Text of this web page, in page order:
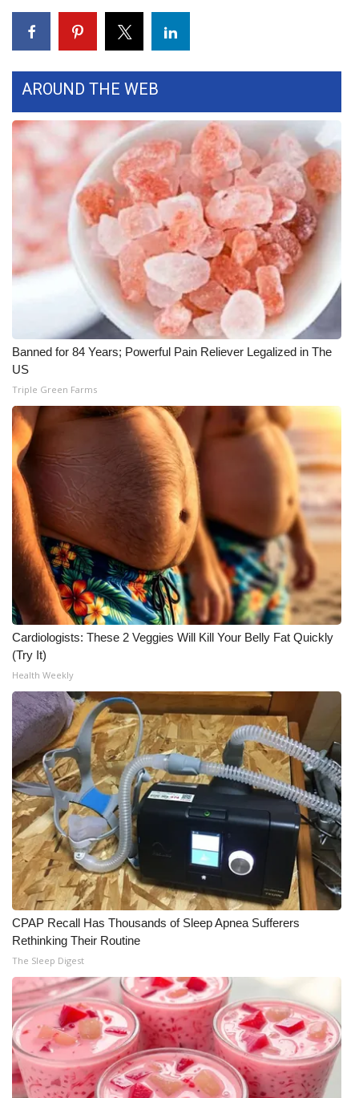
2026 March Mayhem 3 in 1
WCBI Cutest Couple 2026
FOX 4 Winter Premieres Giveaway
FOX 4 Premiere Week Giveaway
Teacher of the Month
WCBI Contests – Rules, Privacy,
and Service
Community
WCBI Cares
WCBI CONNECT
WCBI Senior Expo 2025
Job Fair 2025
Senior Spotlight 2026
Local Events
Obituaries
2025 Obituaries
2023 – 2024 Obituaries
Pets Without Partners
Big Deals
WCBI Medical Expert
Hosford Legal Line
Find A Job
CHANNELS
WCBI Channel Updates
CBSN Livefeed
My MS
AROUND THE WEB
Banned for 84 Years; Powerful Pain Reliever Legalized in The
US
Triple Green Farms
Cardiologists: These 2 Veggies Will Kill Your Belly Fat Quickly
(Try It)
Health Weekly
CPAP Recall Has Thousands of Sleep Apnea Sufferers
Rethinking Their Routine
The Sleep Digest